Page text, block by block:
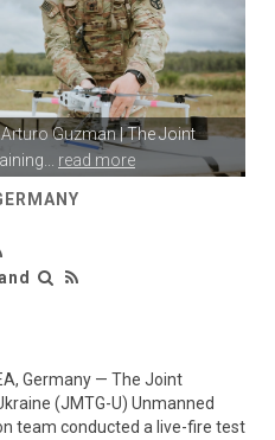
Guzman| The Joint
... read more
Germany — The Joint
(JMTG-U) Unmanned
team conducted a live-fire test